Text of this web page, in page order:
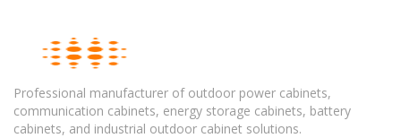
Professional manufacturer of outdoor power cabinets,
communication cabinets, energy storage cabinets, battery
cabinets, and industrial outdoor cabinet solutions.